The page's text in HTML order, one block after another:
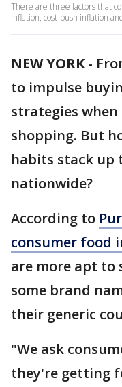
There are three factors that
inflation, cost-push inflation
NEW YORK-
to impulse
strategies
shopping. But
habits stack up
nationwide?
According to
consumer food
are more apt to
some brand
their generic
"We ask
they're getting